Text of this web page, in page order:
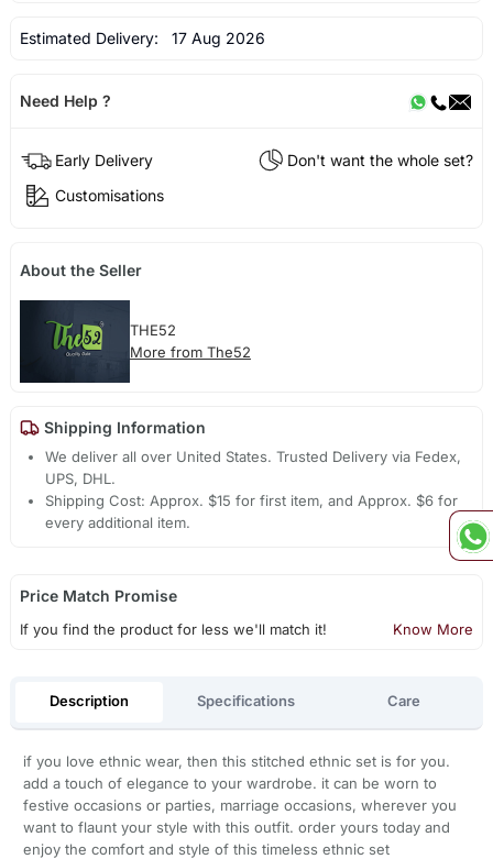
Estimated Delivery: 17 Aug 2026
Need Help ?
Early Delivery
Don't want the whole set?
Customisations
About the Seller
THE52
More from The52
Shipping Information
We deliver all over United States. Trusted Delivery via Fedex,
UPS, DHL.
Shipping Cost: Approx. $15 for first item, and Approx. $6 for
every additional item.
Price Match Promise
If you find the product for less we'll match it! Know More
Description Specifications Care
if you love ethnic wear, then this stitched ethnic set is for you.
add a touch of elegance to your wardrobe. it can be worn to
festive occasions or parties, marriage occasions, wherever you
want to flaunt your style with this outfit. order yours today and
enjoy the comfort and style of this timeless ethnic set